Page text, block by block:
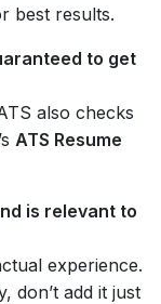
best results.
to get
also checks
ATS Resume
is relevant to
experience.
don’t add it just